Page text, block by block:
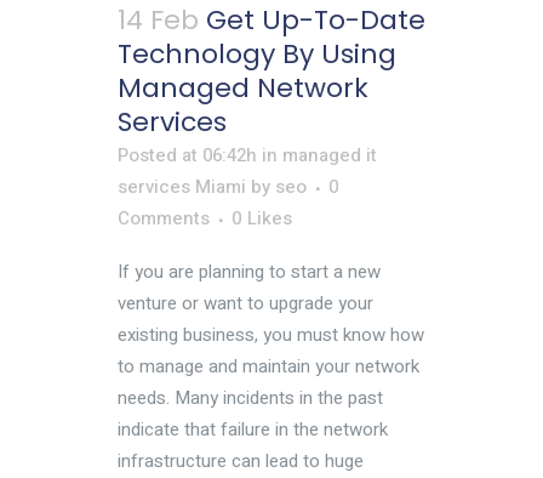
14 Feb Get Up-To-Date
Technology By Using
Managed Network
Services
Posted at 06:42h in managed it
services Miami by seo
0
Comments
0 Likes
If you are planning to start a new
venture or want to upgrade your
existing business, you must know how
to manage and maintain your network
needs. Many incidents in the past
indicate that failure in the network
infrastructure can lead to huge